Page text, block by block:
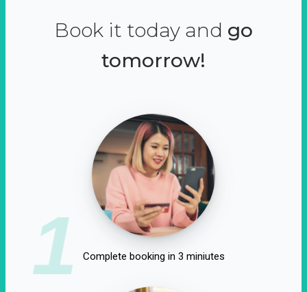
Book it today and go
tomorrow!
1 Complete booking in 3 miniutes